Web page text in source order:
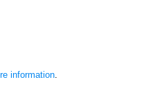
information